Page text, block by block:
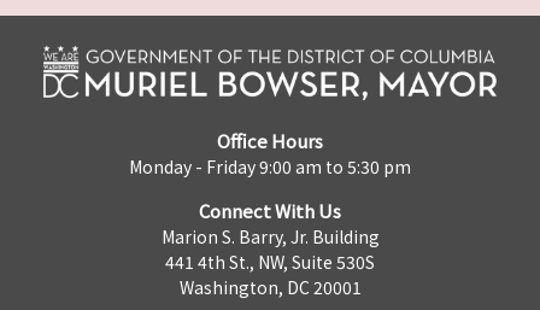
Office Hours
Monday - Friday 9:00 am to 5:30 pm
Connect With Us
Marion S. Barry, Jr. Building
441 4th St., NW, Suite 530S
Washington, DC 20001